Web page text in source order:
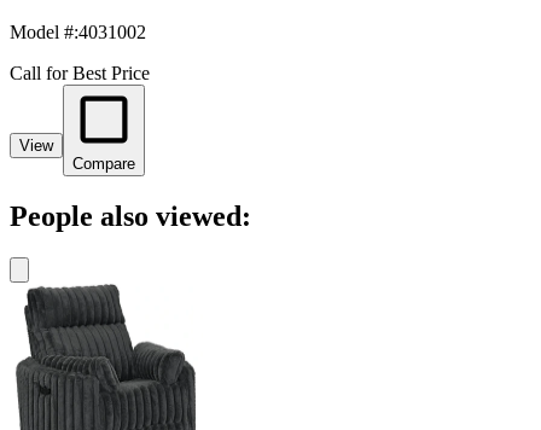
Model #:4031002
Call for Best Price
View
Compare
People also viewed: